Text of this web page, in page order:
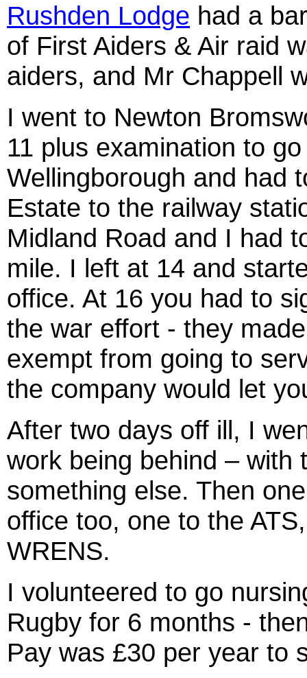
Rushden Lodge had a
of First Aiders & Air raid
aiders, and Mr Chappell
I went to Newton
11 plus examination to
Wellingborough and had
Estate to the railway
Midland Road and I had
mile. I left at 14 and
office. At 16 you had to
the war effort - they
exempt from going to
the company would let
After two days off ill, I
work being behind – with
something else. Then
office too, one to the
WRENS.
I volunteered to go
Rugby for 6 months -
Pay was £30 per year to